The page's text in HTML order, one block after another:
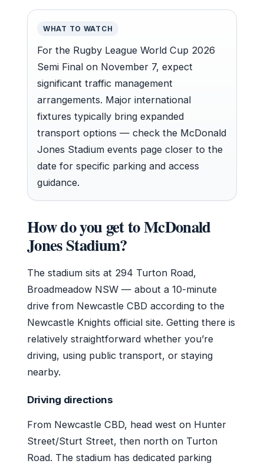
WHAT TO WATCH
For the Rugby League World Cup 2026
Semi Final on November 7, expect
significant traffic management
arrangements. Major international
fixtures typically bring expanded
transport options — check the McDonald
Jones Stadium events page closer to the
date for specific parking and access
guidance.
How do you get to McDonald
Jones Stadium?
The stadium sits at 294 Turton Road,
Broadmeadow NSW — about a 10-minute
drive from Newcastle CBD according to the
Newcastle Knights official site. Getting there is
relatively straightforward whether you’re
driving, using public transport, or staying
nearby.
Driving directions
From Newcastle CBD, head west on Hunter
Street/Sturt Street, then north on Turton
Road. The stadium has dedicated parking